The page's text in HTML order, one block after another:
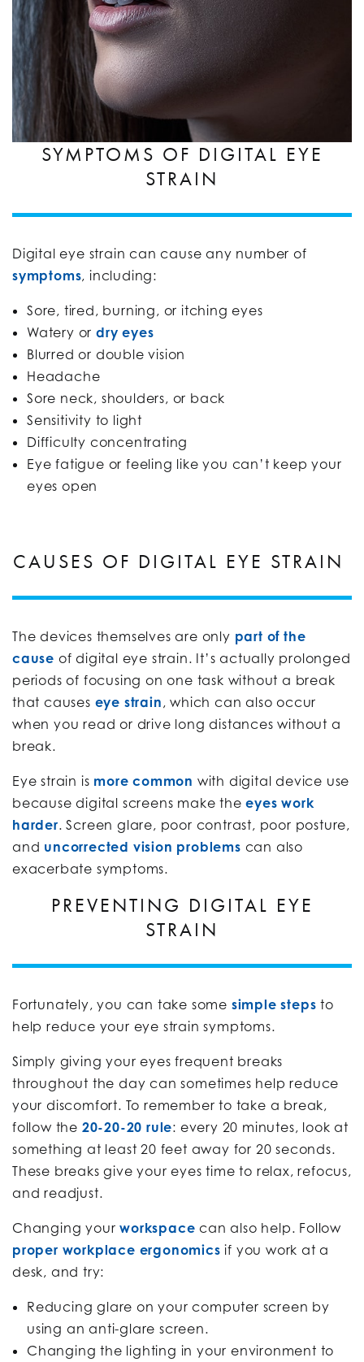
SYMPTOMS OF DIGITAL EYE
STRAIN
Digital eye strain can cause any number of
symptoms, including:
Sore, tired, burning, or itching eyes
Watery or dry eyes
Blurred or double vision
Headache
Sore neck, shoulders, or back
Sensitivity to light
Difficulty concentrating
Eye fatigue or feeling like you can’t keep your
eyes open
CAUSES OF DIGITAL EYE STRAIN
The devices themselves are only part of the
cause of digital eye strain. It’s actually prolonged
periods of focusing on one task without a break
that causes eye strain , which can also occur
when you read or drive long distances without a
break.
Eye strain is more common with digital device use
because digital screens make theeyes work
harder. Screen glare, poor contrast, poor posture,
and uncorrected vision problems can also
exacerbate symptoms.
PREVENTING DIGITAL EYE
STRAIN
Fortunately, you can take some simple steps to
help reduce your eye strain symptoms.
Simply giving your eyes frequent breaks
throughout the day can sometimes help reduce
your discomfort. To remember to take a break,
follow the 20-20-20 rule: every 20 minutes, look at
something at least 20 feet away for 20 seconds.
These breaks give your eyes time to relax, refocus,
and readjust.
Changing yourworkspace can also help. Follow
proper workplace ergonomics if you work at a
desk, and try:
Reducing glare on your computer screen by
using an anti-glare screen.
Changing the lighting in your environment to